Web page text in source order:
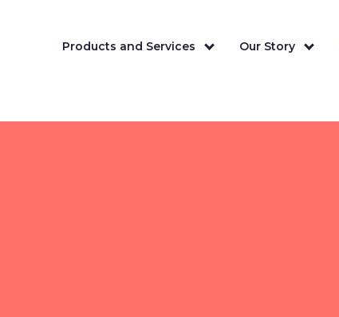
Products and Services Our Story